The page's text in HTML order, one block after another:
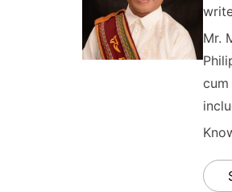
Mr.